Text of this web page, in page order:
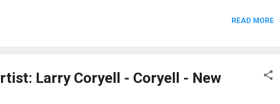
a mental workout. Very cool! Chick Corea's Entardecendo En Saudade is up next
READ MORE
Larry Coryell - Coryell - New